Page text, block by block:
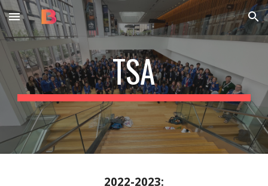
Skip to main content Skip to navigation
TSA
2022-2023: